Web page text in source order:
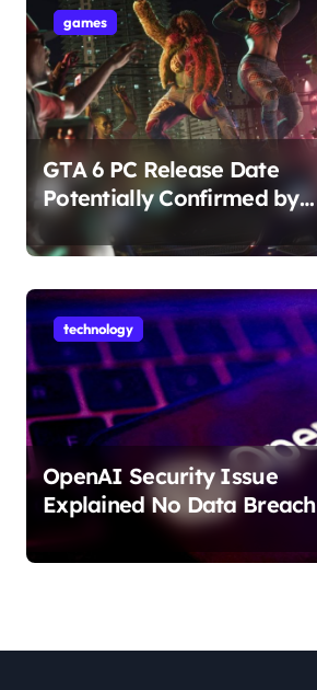
games
GTA 6 PC Release Date
Potentially Confirmed by
Rockstar
technology
OpenAI Security Issue
Explained No Data Breach